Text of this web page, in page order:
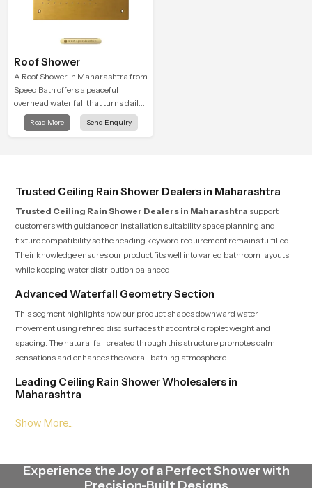
Roof Shower
A Roof Shower in Maharashtra from
Speed Bath offers a peaceful
overhead water fall that turns daily
cleansing into a soft and soothing
bathing ritual shaped for quiet
Read More Send Enquiry
Trusted Ceiling Rain Shower Dealers in Maharashtra
Trusted Ceiling Rain Shower Dealers in Maharashtra support
customers with guidance on installation suitability space planning and
fixture compatibility so the heading keyword requirement remains fulfilled.
Their knowledge ensures our product fits well into varied bathroom layouts
while keeping water distribution balanced.
Advanced Waterfall Geometry Section
This segment highlights how our product shapes downward water
movement using refined disc surfaces that control droplet weight and
spacing. The natural fall created through this structure promotes calm
sensations and enhances the overall bathing atmosphere.
Leading Ceiling Rain Shower Wholesalers in
Maharashtra
our product in steady quantities with uniform batch standards that satisfy
Endurance Focus Engineering Section
Experience the Joy of a Perfect Shower with